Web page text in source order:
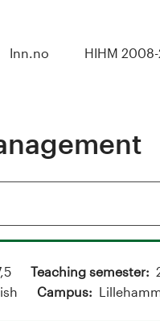
Inn.no HIHM 2008-
Teaching semester
Campus